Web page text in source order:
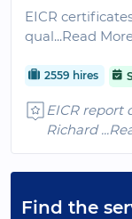
EICR
qual...Read
2559 hires
EICR report
Richard
Find the